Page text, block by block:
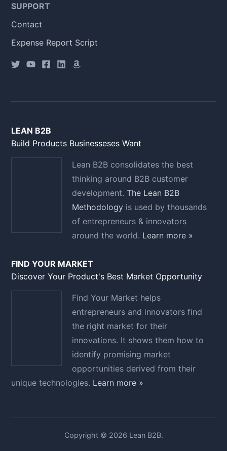
SUPPORT
Contact
Expense Report Script
LEAN B2B
Build Products Businesseses Want
Lean B2B consolidates the best
thinking around B2B customer
development.The Lean B2B
Methodology is used by thousands
of entrepreneurs & innovators
around the world. Learn more »
FIND YOUR MARKET
Discover Your Product's Best Market Opportunity
Find Your Market helps
entrepreneurs and innovators find
the right market for their
innovations. It shows them how to
identify promising market
opportunities derived from their
unique technologies. Learn more »
Copyright © 2026 Lean B2B.